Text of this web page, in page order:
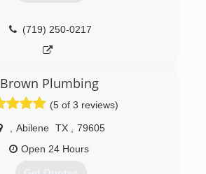
(719) 250-0217
Brown Plumbing
(5 of 3 reviews)
Abilene TX
79605
Open 24 Hours